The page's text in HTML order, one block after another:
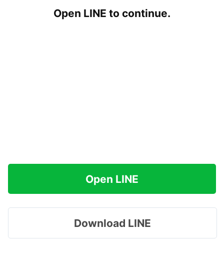
Open LINE to continue.
Open LINE
Download LINE